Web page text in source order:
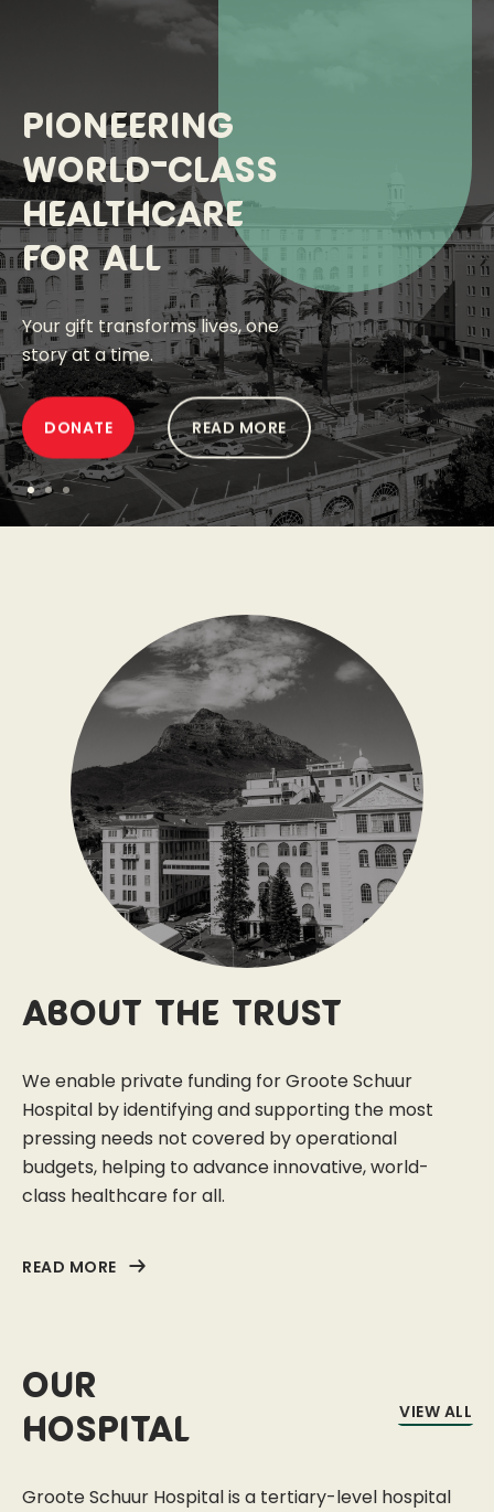
ABOUT US
Financials
Media
Events
OUR IMPACT
OUR HOSPITAL
CONTACT US
Pioneering
World-Class
healthcare
for all
Your gift transforms lives, one
story at a time.
DONATE READ MORE
About the trust
We enable private funding for Groote Schuur
Hospital by identifying and supporting the most
pressing needs not covered by operational
budgets, helping to advance innovative, world-
class healthcare for all.
READ MORE
Our
Hospital
VIEW ALL
Groote Schuur Hospital is a tertiary-level hospital